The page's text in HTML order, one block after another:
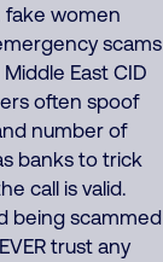
fake women
scams
East CID
often spoof
number of
banks to trick
call is valid.
being scammed
trust any